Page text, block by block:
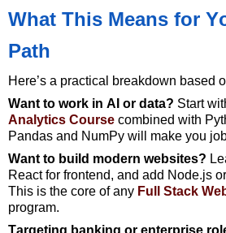
What This Means for
Path
Here’s a practical breakdown based
Want to work in AI or data? Start
Analytics Course combined with
Pandas and NumPy will make you
Want to build modern websites?
React for frontend, and add Node.js
This is the core of any Full Stack
program.